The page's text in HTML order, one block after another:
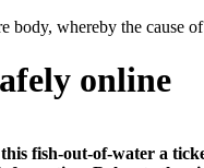
whereby the cause
online
fish-out-of-water a